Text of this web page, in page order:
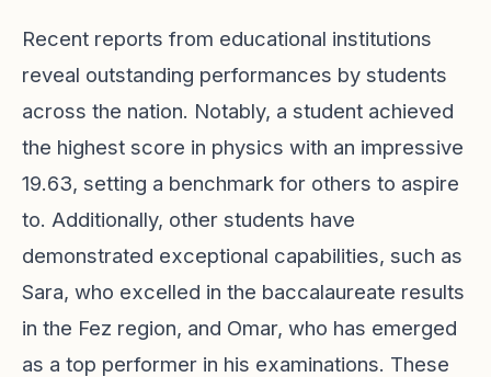
Recent reports from educational institutions
reveal outstanding performances by students
across the nation. Notably, a student achieved
the highest score in physics with an impressive
19.63, setting a benchmark for others to aspire
to. Additionally, other students have
demonstrated exceptional capabilities, such as
Sara, who excelled in the baccalaureate results
in the Fez region, and Omar, who has emerged
as a top performer in his examinations. These